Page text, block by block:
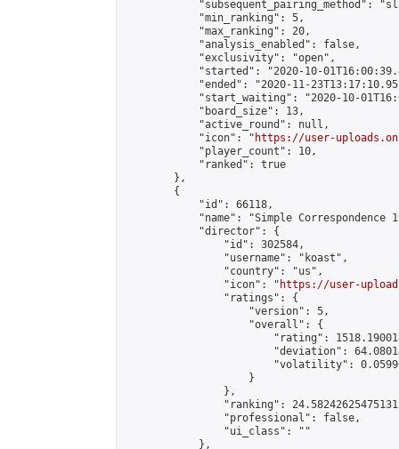
"subsequent_pairing_method":
            "min_ranking": 5,
            "max_ranking": 20,
            "analysis_enabled": false,
            "exclusivity": "open",
"started": "2020-10-
"ended": "2020-11-
"start_waiting": "2020-10-
            "board_size": 13,
            "active_round": null,
            "icon": "
https://user-
            "player_count": 10,
            "ranked": true
        },
        {
            "id": 66118,
"name": "Simple Correspondence
            "director": {
                "id": 302584,
                "username": "koast",
                "country": "us",
                "icon": "
https://user-
                "ratings": {
                    "version": 5,
                    "overall": {
"rating":
"deviation":
"volatility":
                    }
                },
"ranking":
                "professional": false,
                "ui_class": ""
            },